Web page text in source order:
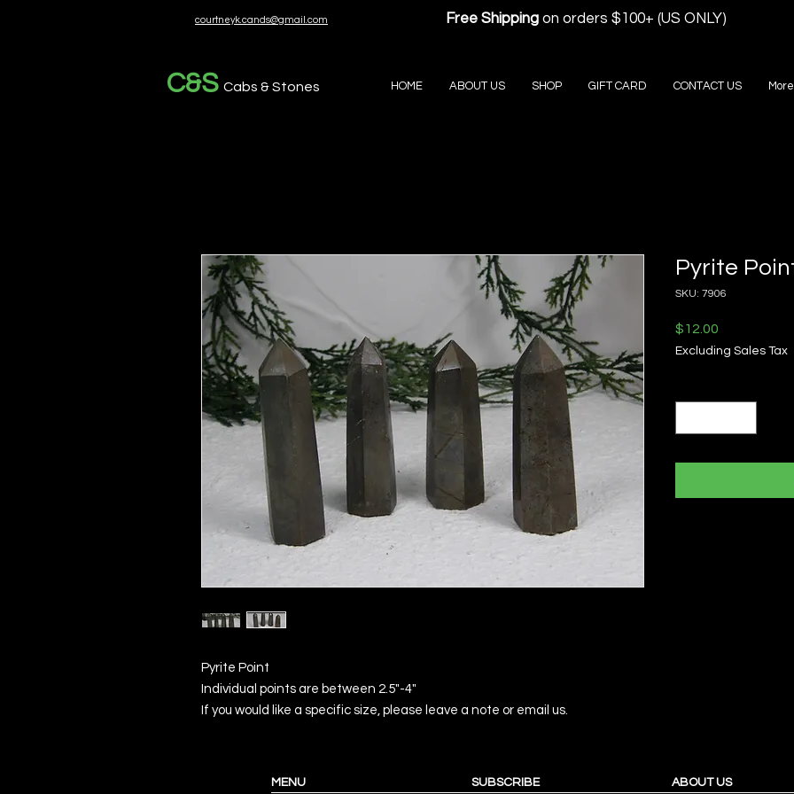
courtneyk.cands@gmail.com Free Shipping on orders $100+ (US ONLY)
C&S Cabs & Stones HOME ABOUT US SHOP GIFT CARD CONTACT US More
Pyrite Point
Individual points are between 2.5"-4"
If you would like a specific size, please leave a note or email us.
Pyrite
SKU: 7906
$12.00
Excluding Sales Tax
MENU SUBSCRIBE ABOUT US